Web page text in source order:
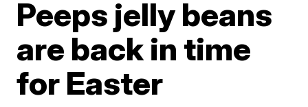
Peeps jelly beans
are back in time
for Easter